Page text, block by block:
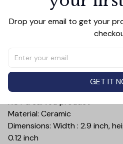
Add all
PRODUCT DETAIL
Print type: UV Printing and
ornament is a product printed
NOT a carved product
Material: Ceramic
Dimensions: Width : 2.9 inch,
0.12 inch
Drop your email to get your
GET IT